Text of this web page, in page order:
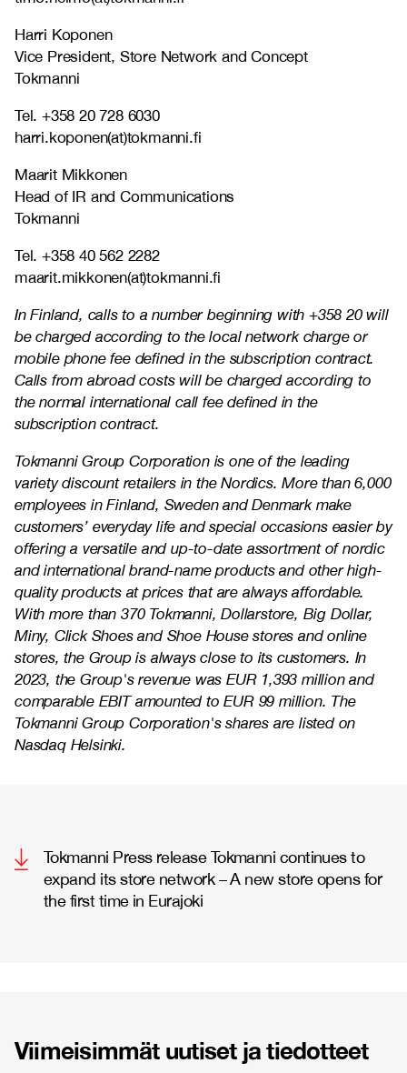
Harri Koponen
Vice President, Store Network and Concept
Tokmanni
Tel. +358 20 728 6030
harri.koponen(at)tokmanni.fi
Maarit Mikkonen
Head of IR and Communications
Tokmanni
Tel. +358 40 562 2282
maarit.mikkonen(at)tokmanni.fi
In Finland, calls to a number beginning with +358 20 will
be charged according to the local network charge or
mobile phone fee defined in the subscription contract.
Calls from abroad costs will be charged according to
the normal international call fee defined in the
subscription contract.
Tokmanni Group Corporation is one of the leading
variety discount retailers in the Nordics. More than 6,000
employees in Finland, Sweden and Denmark make
customers’ everyday life and special occasions easier by
offering a versatile and up-to-date assortment of nordic
and international brand-name products and other high-
quality products at prices that are always affordable.
With more than 370 Tokmanni, Dollarstore, Big Dollar,
Miny, Click Shoes and Shoe House stores and online
stores, the Group is always close to its customers. In
2023, the Group's revenue was EUR 1,393 million and
comparable EBIT amounted to EUR 99 million. The
Tokmanni Group Corporation's shares are listed on
Nasdaq Helsinki.
Tokmanni Press release Tokmanni continues to
expand its store network – A new store opens for
the first time in Eurajoki
Viimeisimmät uutiset ja tiedotteet